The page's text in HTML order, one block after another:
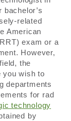
bachelor’s
related
American
exam or a
However,
the
you wish to
departments
for rad
technology
by